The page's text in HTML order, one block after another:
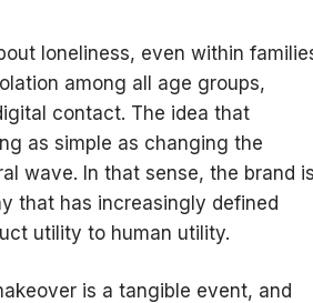
loneliness, even within
among all age groups,
contact. The idea that
as simple as changing the
wave. In that sense, the brand is
that has increasingly defined
utility to human utility.
is a tangible event, and